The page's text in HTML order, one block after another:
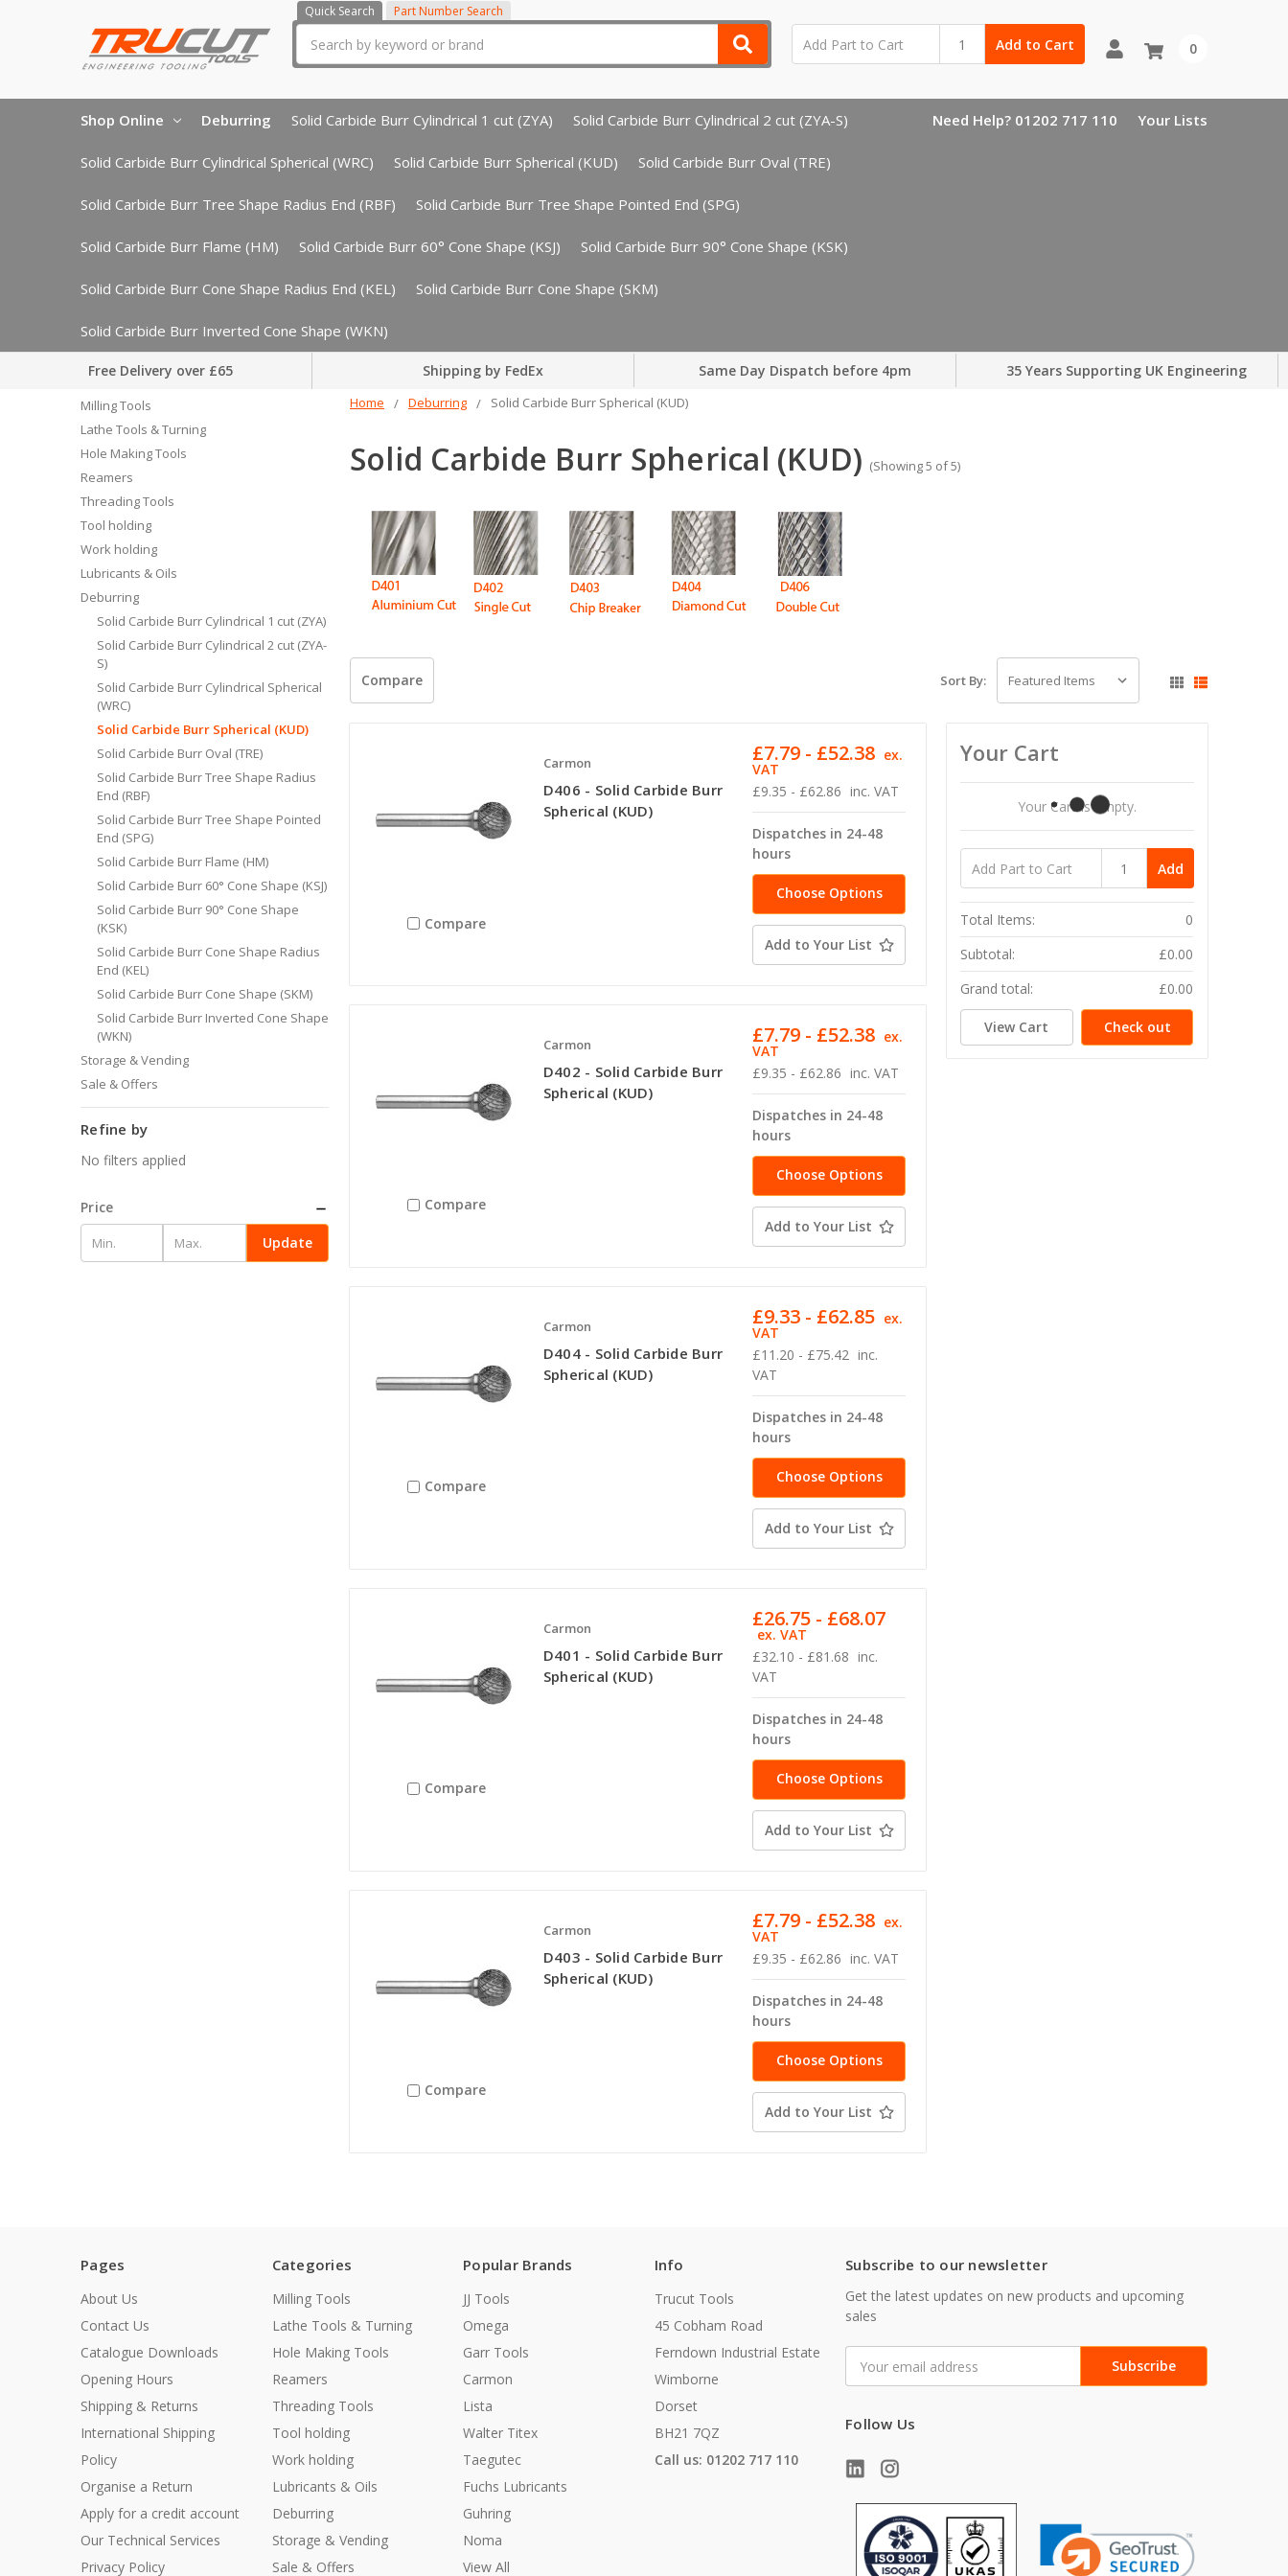
Quick Search Part Number Search
Add to Cart 0
Shop Online Deburring Solid Carbide Burr Cylindrical 1 cut (ZYA) Solid Carbide Burr Cylindrical 2 cut (ZYA-S)
Solid Carbide Burr Cylindrical Spherical (WRC) Solid Carbide Burr Spherical (KUD) Solid Carbide Burr Oval (TRE)
Solid Carbide Burr Tree Shape Radius End (RBF) Solid Carbide Burr Tree Shape Pointed End (SPG)
Solid Carbide Burr Flame (HM) Solid Carbide Burr 60° Cone Shape (KSJ) Solid Carbide Burr 90° Cone Shape (KSK)
Solid Carbide Burr Cone Shape Radius End (KEL) Solid Carbide Burr Cone Shape (SKM)
Solid Carbide Burr Inverted Cone Shape (WKN)
Need Help? 01202 717 110 Your Lists
Free Delivery over £65 Shipping by FedEx Same Day Dispatch before 4pm 35 Years Supporting UK Engineering
Home Deburring Solid Carbide Burr Spherical (KUD)
Solid Carbide Burr Spherical (KUD) (Showing 5 of 5)
Milling Tools
Lathe Tools & Turning
Hole Making Tools
Reamers
Threading Tools
Tool holding
Work holding
Lubricants & Oils
Deburring
Solid Carbide Burr Cylindrical 1 cut (ZYA)
Solid Carbide Burr Cylindrical 2 cut (ZYA-
S)
Solid Carbide Burr Cylindrical Spherical
(WRC)
Solid Carbide Burr Spherical (KUD)
Solid Carbide Burr Oval (TRE)
Solid Carbide Burr Tree Shape Radius
End (RBF)
Solid Carbide Burr Tree Shape Pointed
End (SPG)
Solid Carbide Burr Flame (HM)
Solid Carbide Burr 60° Cone Shape (KSJ)
Solid Carbide Burr 90° Cone Shape
(KSK)
Solid Carbide Burr Cone Shape Radius
End (KEL)
Solid Carbide Burr Cone Shape (SKM)
Solid Carbide Burr Inverted Cone Shape
(WKN)
Storage & Vending
Sale & Offers
Refine by
No filters applied
Price
Update
Compare Sort By:
Compare
Carmon
D406 - Solid Carbide Burr
Spherical (KUD)
£9.35 - £62.86 inc. VAT
£7.79 - £52.38 ex.
VAT
Dispatches in 24-48
hours
Choose Options
Add to Your List
Compare
Carmon
D402 - Solid Carbide Burr
Spherical (KUD)
£9.35 - £62.86 inc. VAT
£7.79 - £52.38 ex.
VAT
Dispatches in 24-48
hours
Choose Options
Add to Your List
Compare
Carmon
D404 - Solid Carbide Burr
Spherical (KUD)
£11.20 - £75.42 inc.
VAT
£9.33 - £62.85 ex.
VAT
Dispatches in 24-48
hours
Choose Options
Add to Your List
Compare
Carmon
D401 - Solid Carbide Burr
Spherical (KUD)
£32.10 - £81.68 inc.
VAT
£26.75 - £68.07
ex. VAT
Dispatches in 24-48
hours
Choose Options
Add to Your List
Compare
Carmon
D403 - Solid Carbide Burr
Spherical (KUD)
£9.35 - £62.86 inc. VAT
£7.79 - £52.38 ex.
VAT
Dispatches in 24-48
hours
Choose Options
Add to Your List
Your Cart
Your Cart Is Empty.
Add
Total Items:
0
Subtotal:
£0.00
Grand total:
£0.00
View Cart Check out
Pages
About Us
Contact Us
Catalogue Downloads
Opening Hours
Shipping & Returns
International Shipping
Policy
Organise a Return
Apply for a credit account
Our Technical Services
Privacy Policy
Categories
Milling Tools
Lathe Tools & Turning
Hole Making Tools
Reamers
Threading Tools
Tool holding
Work holding
Lubricants & Oils
Deburring
Storage & Vending
Sale & Offers
Popular Brands
JJ Tools
Omega
Garr Tools
Carmon
Lista
Walter Titex
Taegutec
Fuchs Lubricants
Guhring
Noma
View All
Info
Trucut Tools
45 Cobham Road
Ferndown Industrial Estate
Wimborne
Dorset
BH21 7QZ
Call us: 01202 717 110
Subscribe to our newsletter
Get the latest updates on new products and upcoming
sales
Address
Follow Us